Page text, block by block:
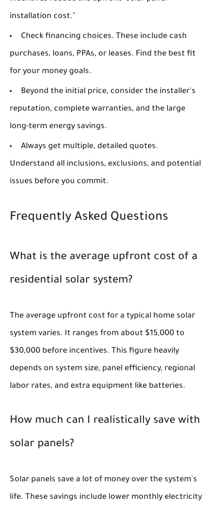
installation cost."
Check financing choices. These include cash
purchases, loans, PPAs, or leases. Find the best fit
for your money goals.
Beyond the initial price, consider the installer's
reputation, complete warranties, and the large
long-term energy savings.
Always get multiple, detailed quotes.
Understand all inclusions, exclusions, and potential
issues before you commit.
Frequently Asked Questions
What is the average upfront cost of a
residential solar system?
The average upfront cost for a typical home solar
system varies. It ranges from about $15,000 to
$30,000 before incentives. This figure heavily
depends on system size, panel efficiency, regional
labor rates, and extra equipment like batteries.
How much can I realistically save with
solar panels?
Solar panels save a lot of money over the system's
life. These savings include lower monthly electricity